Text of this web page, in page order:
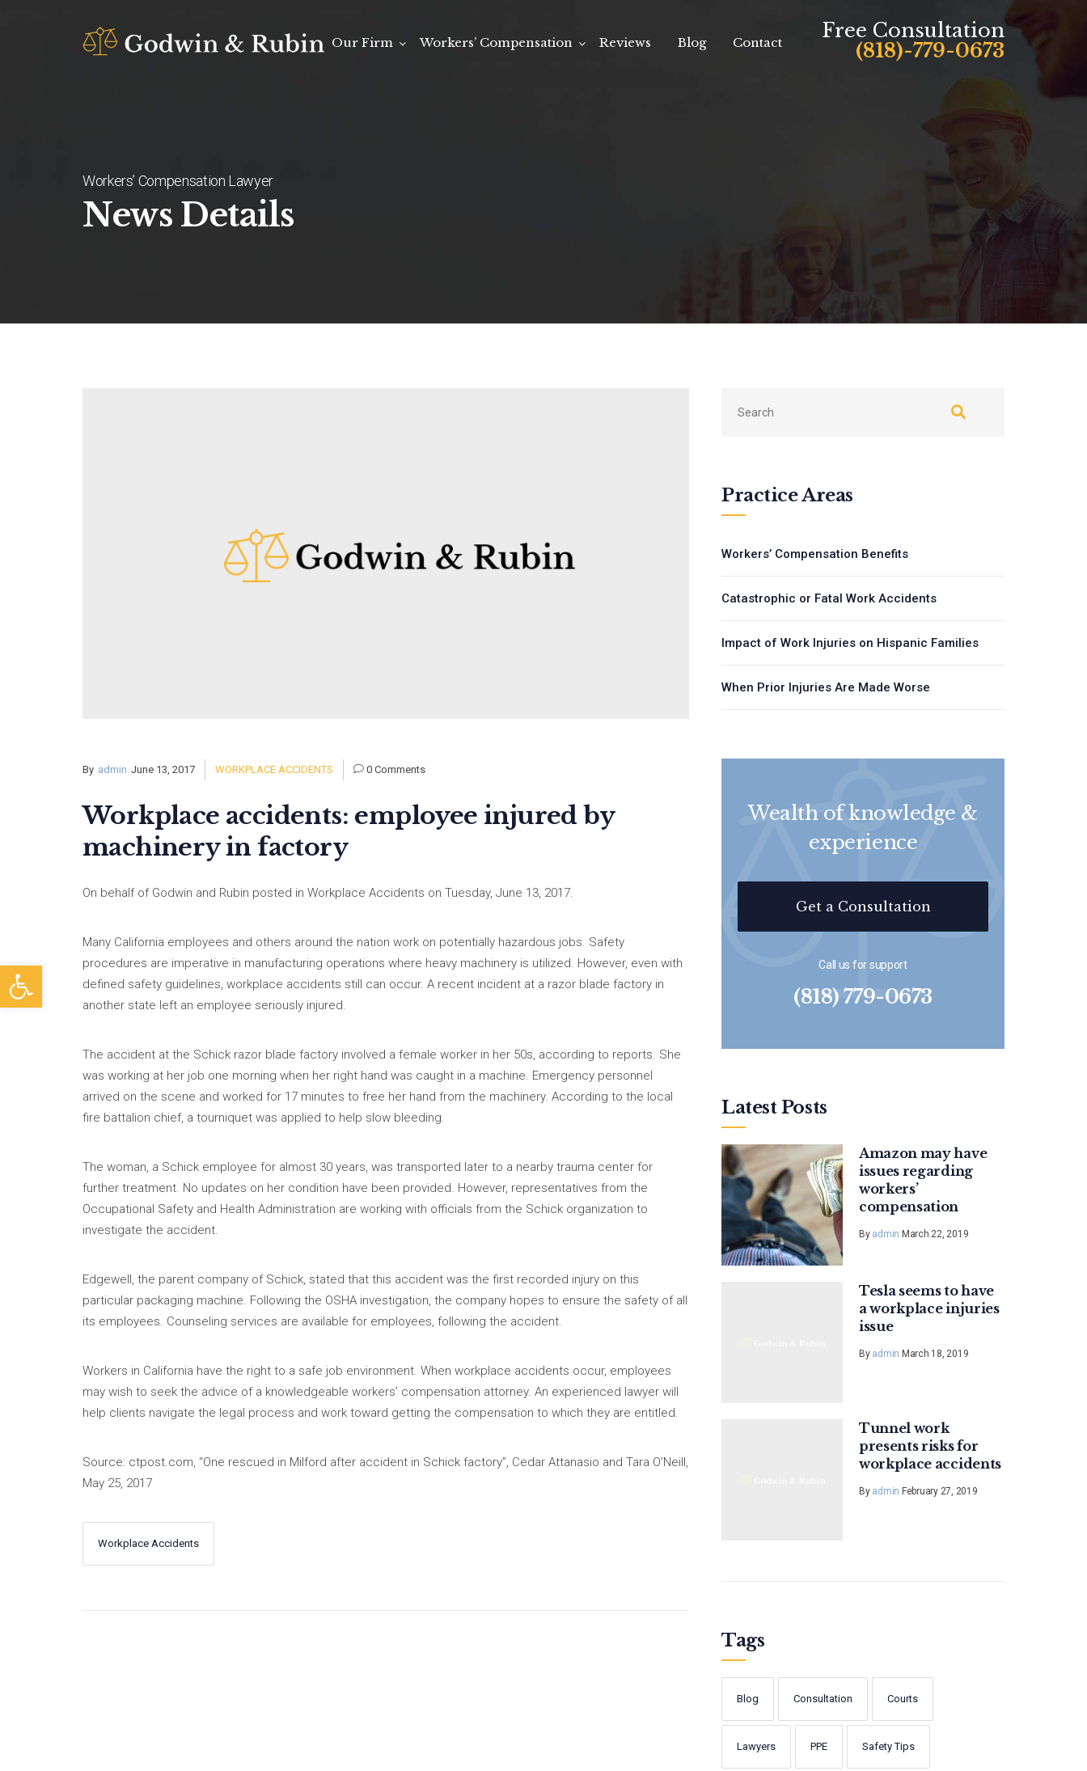
Open toolbar
Our Firm Workers’ Compensation Reviews Blog Contact
Free Consultation
(818)-779-0673
Workers’ Compensation Lawyer
News Details
By admin June 13, 2017 WORKPLACE ACCIDENTS 0 Comments
Workplace accidents: employee injured by
machinery in factory
On behalf of Godwin and Rubin posted in Workplace Accidents on Tuesday, June 13, 2017.
Many California employees and others around the nation work on potentially hazardous jobs. Safety
procedures are imperative in manufacturing operations where heavy machinery is utilized. However, even with
defined safety guidelines, workplace accidents still can occur. A recent incident at a razor blade factory in
another state left an employee seriously injured.
The accident at the Schick razor blade factory involved a female worker in her 50s, according to reports. She
was working at her job one morning when her right hand was caught in a machine. Emergency personnel
arrived on the scene and worked for 17 minutes to free her hand from the machinery. According to the local
fire battalion chief, a tourniquet was applied to help slow bleeding.
The woman, a Schick employee for almost 30 years, was transported later to a nearby trauma center for
further treatment. No updates on her condition have been provided. However, representatives from the
Occupational Safety and Health Administration are working with officials from the Schick organization to
investigate the accident.
Edgewell, the parent company of Schick, stated that this accident was the first recorded injury on this
particular packaging machine. Following the OSHA investigation, the company hopes to ensure the safety of all
its employees. Counseling services are available for employees, following the accident.
Workers in California have the right to a safe job environment. When workplace accidents occur, employees
may wish to seek the advice of a knowledgeable workers’ compensation attorney. An experienced lawyer will
help clients navigate the legal process and work toward getting the compensation to which they are entitled.
Source: ctpost.com, “One rescued in Milford after accident in Schick factory”, Cedar Attanasio and Tara O’Neill,
May 25, 2017
Workplace Accidents
Practice Areas
Workers’ Compensation Benefits
Catastrophic or Fatal Work Accidents
Impact of Work Injuries on Hispanic Families
When Prior Injuries Are Made Worse
Wealth of knowledge &
experience
Get a Consultation
Call us for support
(818) 779-0673
Latest Posts
Amazon may have
issues regarding
workers’
compensation
By admin March 22, 2019
Tesla seems to have
a workplace injuries
issue
By admin March 18, 2019
Tunnel work
presents risks for
workplace accidents
By admin February 27, 2019
Tags
Blog Consultation Courts
Lawyers PPE Safety Tips